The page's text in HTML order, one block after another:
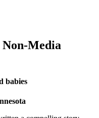
Media
babies